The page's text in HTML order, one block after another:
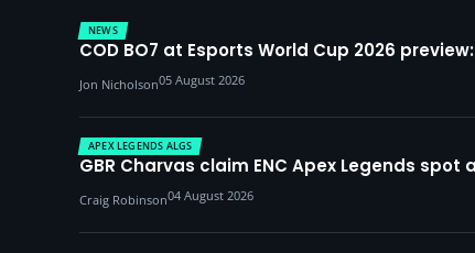
NEWS
COD BO7 at Esports World Cup 2026
Jon Nicholson05 August 2026
APEX LEGENDS ALGS
GBR Charvas claim ENC Apex Legends
Craig Robinson04 August 2026